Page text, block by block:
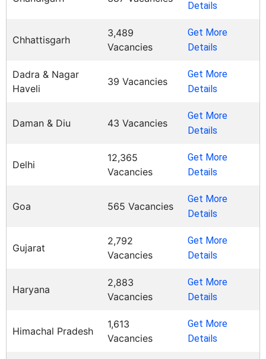
Details
Chhattisgarh
3,489
Vacancies
Get More
Details
Dadra & Nagar
Haveli
39 Vacancies
Get More
Details
Daman & Diu 43 Vacancies
Get More
Details
Delhi
12,365
Vacancies
Get More
Details
Goa 565 Vacancies
Get More
Details
Gujarat
2,792
Vacancies
Get More
Details
Haryana
2,883
Vacancies
Get More
Details
Himachal Pradesh
1,613
Vacancies
Get More
Details